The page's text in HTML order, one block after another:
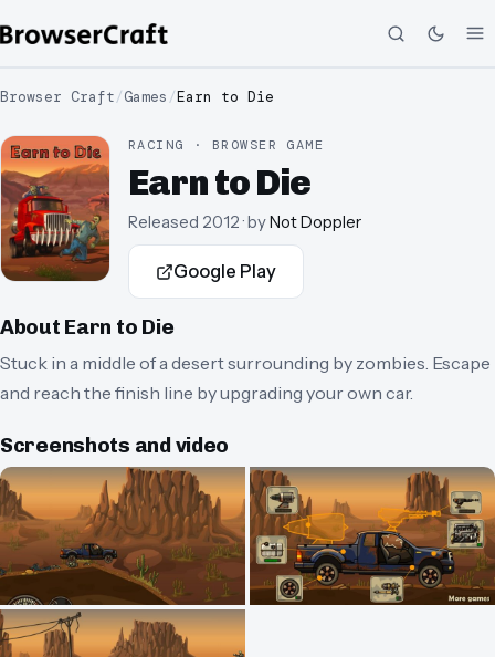
Browser Craft/Games /Earn to Die
RACING · BROWSER GAME
Earn to Die
Released 2012· byNot Doppler
Google Play
About Earn to Die
Stuck in a middle of a desert surrounding by zombies. Escape
and reach the finish line by upgrading your own car.
Screenshots and video